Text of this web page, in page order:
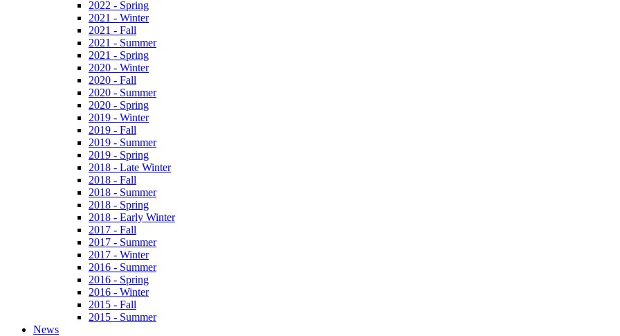
2022 - Spring
2021 - Winter
2021 - Fall
2021 - Summer
2021 - Spring
2020 - Winter
2020 - Fall
2020 - Summer
2020 - Spring
2019 - Winter
2019 - Fall
2019 - Summer
2019 - Spring
2018 - Late Winter
2018 - Fall
2018 - Summer
2018 - Spring
2018 - Early Winter
2017 - Fall
2017 - Summer
2017 - Winter
2016 - Summer
2016 - Spring
2016 - Winter
2015 - Fall
2015 - Summer
News